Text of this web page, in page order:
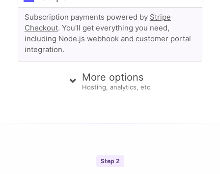
Subscription payments powered by Stripe
Checkout. You'll get everything you need,
including Node.js webhook and customer portal
integration.
More options
Hosting, analytics, etc
Step 2